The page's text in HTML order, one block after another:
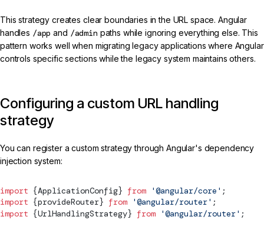
This strategy creates clear boundaries in the URL space. Angular
handles /app and /admin paths while ignoring everything else. This
pattern works well when migrating legacy applications where Angular
controls specific sections while the legacy system maintains others.
Configuring a custom URL handling
strategy
You can register a custom strategy through Angular's dependency
injection system:
import {ApplicationConfig} from '@angular/core' ;
import {provideRouter} from '@angular/router' ;
import {UrlHandlingStrategy} from '@angular/router' ;